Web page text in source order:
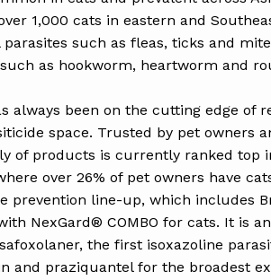
1,000 cats in eastern and
such as fleas, ticks and
as hookworm, heartworm and
always been on the cutting edge of
space. Trusted by pet owners
of products is currently ranked top
over 26% of pet owners have
prevention line-up, which includes
NexGard® COMBO for cats. It is
the first isoxazoline
and praziquantel for the broadest